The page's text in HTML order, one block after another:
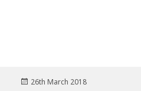
Posted
26th March 2018